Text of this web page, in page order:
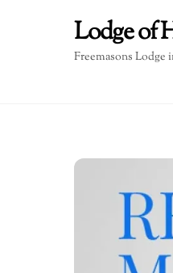
Lodge of
Freemasons Lodge